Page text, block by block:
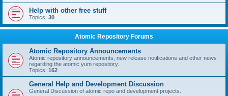
Help with other free stuff
Topics: 30
Atomic Repository Forums
Atomic Repository Announcements
Atomic repository announcements, new release notifications and other news
regarding the atomic yum repository.
Topics: 162
General Help and Development Discussion
General Discussion of atomic repo and development projects.